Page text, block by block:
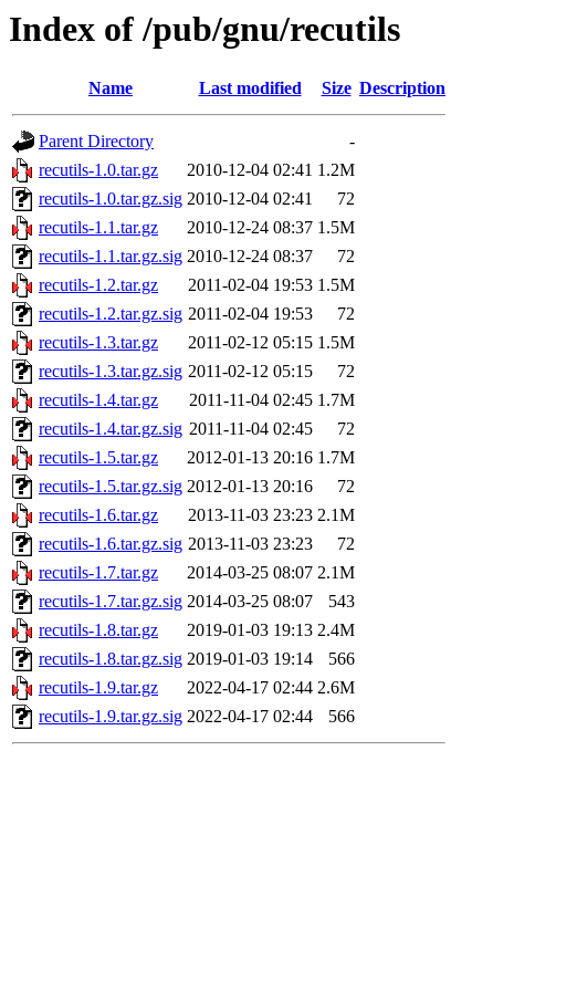
Index of /pub/gnu/recutils
Name Last modified Size Description
Parent Directory
-
recutils-1.0.tar.gz
2010-12-04 02:41 1.2M
recutils-1.0.tar.gz.sig 2010-12-04 02:41
72
recutils-1.1.tar.gz
2010-12-24 08:37 1.5M
recutils-1.1.tar.gz.sig 2010-12-24 08:37
72
recutils-1.2.tar.gz
2011-02-04 19:53 1.5M
recutils-1.2.tar.gz.sig 2011-02-04 19:53
72
recutils-1.3.tar.gz
2011-02-12 05:15 1.5M
recutils-1.3.tar.gz.sig 2011-02-12 05:15
72
recutils-1.4.tar.gz
2011-11-04 02:45 1.7M
recutils-1.4.tar.gz.sig 2011-11-04 02:45
72
recutils-1.5.tar.gz
2012-01-13 20:16 1.7M
recutils-1.5.tar.gz.sig 2012-01-13 20:16
72
recutils-1.6.tar.gz
2013-11-03 23:23 2.1M
recutils-1.6.tar.gz.sig 2013-11-03 23:23
72
recutils-1.7.tar.gz
2014-03-25 08:07 2.1M
recutils-1.7.tar.gz.sig 2014-03-25 08:07
543
recutils-1.8.tar.gz
2019-01-03 19:13 2.4M
recutils-1.8.tar.gz.sig 2019-01-03 19:14
566
recutils-1.9.tar.gz
2022-04-17 02:44 2.6M
recutils-1.9.tar.gz.sig 2022-04-17 02:44 566